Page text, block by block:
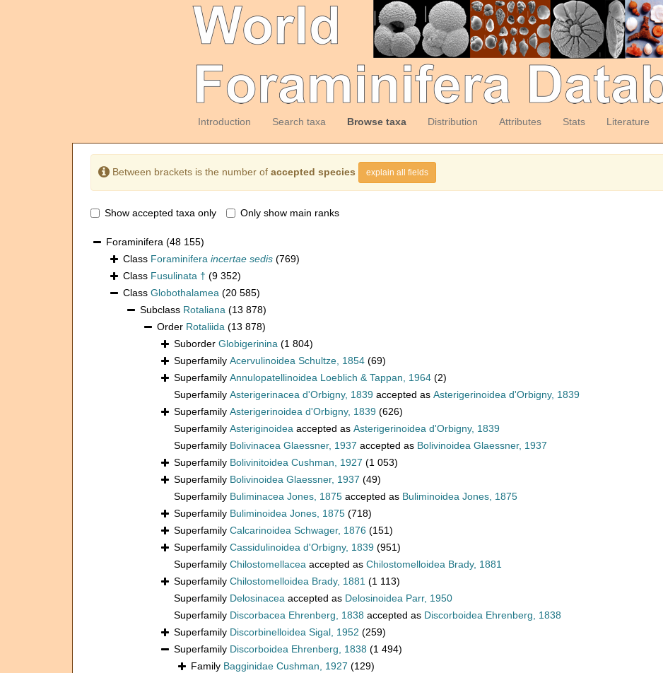
Introduction Search taxa Browse taxa Distribution Attributes Stats Literature
Between brackets is the number of accepted species explain all fields
Show accepted taxa only Only show main ranks
Foraminifera (48 155)
Class Foraminifera incertae sedis (769)
Class Fusulinata † (9 352)
Class Globothalamea (20 585)
Subclass Rotaliana (13 878)
Order Rotaliida (13 878)
Suborder Globigerinina (1 804)
Superfamily Acervulinoidea Schultze, 1854 (69)
Superfamily Annulopatellinoidea Loeblich & Tappan, 1964 (2)
Superfamily Asterigerinacea d'Orbigny, 1839 accepted as Asterigerinoidea d'Orbigny, 1839
Superfamily Asterigerinoidea d'Orbigny, 1839 (626)
Superfamily Asteriginoidea accepted as Asterigerinoidea d'Orbigny, 1839
Superfamily Bolivinacea Glaessner, 1937 accepted as Bolivinoidea Glaessner, 1937
Superfamily Bolivinitoidea Cushman, 1927 (1 053)
Superfamily Bolivinoidea Glaessner, 1937 (49)
Superfamily Buliminacea Jones, 1875 accepted as Buliminoidea Jones, 1875
Superfamily Buliminoidea Jones, 1875 (718)
Superfamily Calcarinoidea Schwager, 1876 (151)
Superfamily Cassidulinoidea d'Orbigny, 1839 (951)
Superfamily Chilostomellacea accepted as Chilostomelloidea Brady, 1881
Superfamily Chilostomelloidea Brady, 1881 (1 113)
Superfamily Delosinacea accepted as Delosinoidea Parr, 1950
Superfamily Discorbacea Ehrenberg, 1838 accepted as Discorboidea Ehrenberg, 1838
Superfamily Discorbinelloidea Sigal, 1952 (259)
Superfamily Discorboidea Ehrenberg, 1838 (1 494)
Family Bagginidae Cushman, 1927 (129)